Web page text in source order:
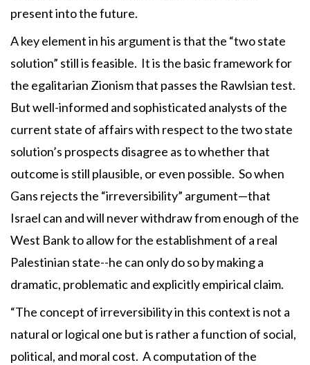
present into the future.
A key element in his argument is that the “two state
solution” still is feasible. It is the basic framework for
the egalitarian Zionism that passes the Rawlsian test.
But well-informed and sophisticated analysts of the
current state of affairs with respect to the two state
solution’s prospects disagree as to whether that
outcome is still plausible, or even possible. So when
Gans rejects the “irreversibility” argument—that
Israel can and will never withdraw from enough of the
West Bank to allow for the establishment of a real
Palestinian state--he can only do so by making a
dramatic, problematic and explicitly empirical claim.
“The concept of irreversibility in this context is not a
natural or logical one but is rather a function of social,
political, and moral cost. A computation of the